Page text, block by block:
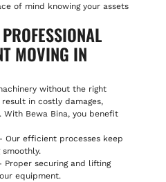
of mind knowing your assets
MOVING IN
without the right
in costly damages,
With Bewa Bina, you benefit
Our efficient processes keep
Proper securing and lifting
equipment.